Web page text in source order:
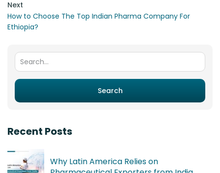
Next
How to Choose The Top Indian Pharma Company For
Ethiopia?
Search for:
Search
Recent Posts
Why Latin America Relies on